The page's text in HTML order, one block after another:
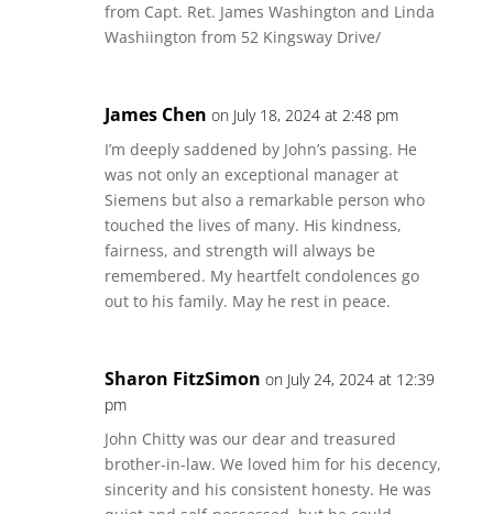
from Capt. Ret. James Washington and Linda
Washiington from 52 Kingsway Drive/
James Chen on July 18, 2024 at 2:48 pm
I’m deeply saddened by John’s passing. He
was not only an exceptional manager at
Siemens but also a remarkable person who
touched the lives of many. His kindness,
fairness, and strength will always be
remembered. My heartfelt condolences go
out to his family. May he rest in peace.
Sharon FitzSimon on July 24, 2024 at 12:39
pm
John Chitty was our dear and treasured
brother-in-law. We loved him for his decency,
sincerity and his consistent honesty. He was